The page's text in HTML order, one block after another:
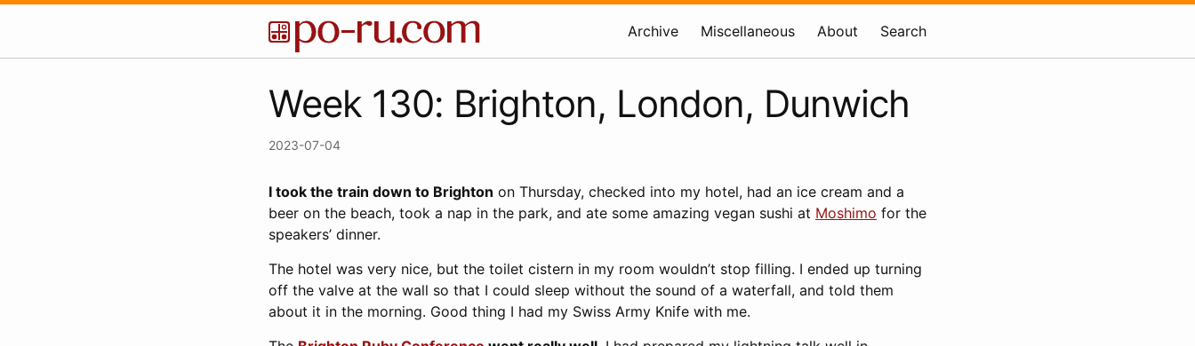
Archive Miscellaneous About Search
Week 130: Brighton, London, Dunwich
2023-07-04
I took the train down to Brighton on Thursday, checked into my hotel, had an ice cream and a
beer on the beach, took a nap in the park, and ate some amazing vegan sushi at Moshimo for the
speakers’ dinner.
The hotel was very nice, but the toilet cistern in my room wouldn’t stop filling. I ended up turning
off the valve at the wall so that I could sleep without the sound of a waterfall, and told them
about it in the morning. Good thing I had my Swiss Army Knife with me.